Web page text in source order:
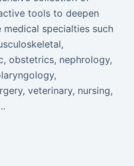
tools to deepen
specialties such
obstetrics, nephrology,
veterinary, nursing,